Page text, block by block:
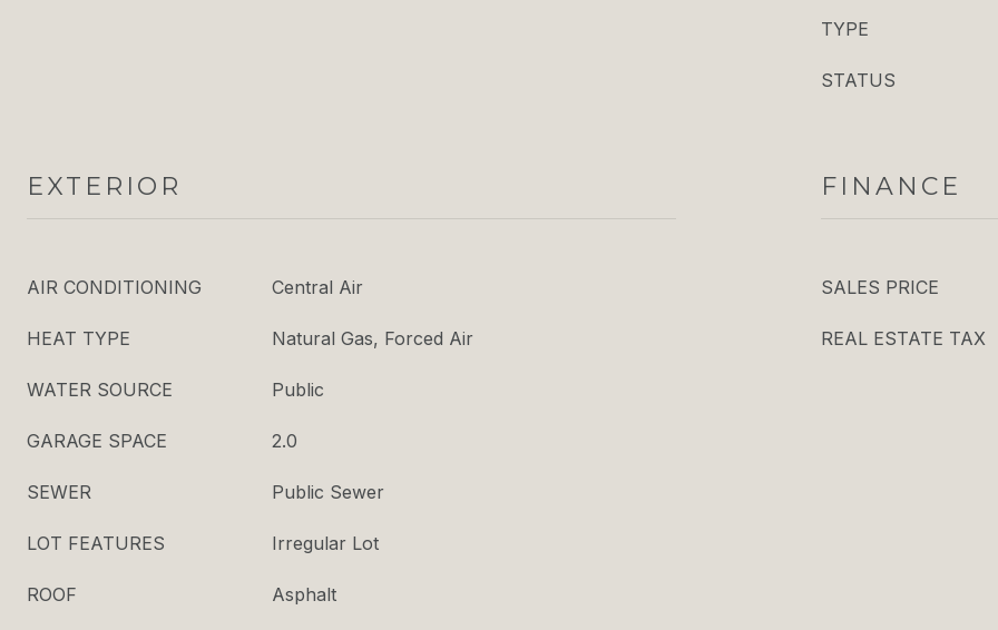
TYPE
STATUS
EXTERIOR
AIR CONDITIONING Central Air
HEAT TYPE Natural Gas, Forced Air
WATER SOURCE Public
GARAGE SPACE 2.0
SEWER Public Sewer
LOT FEATURES Irregular Lot
ROOF Asphalt
FINANCE
SALES PRICE
REAL ESTATE TAX